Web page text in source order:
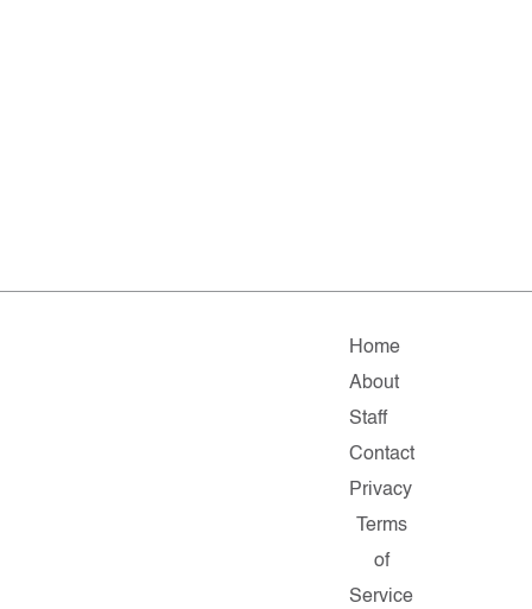
Home
About
Staff
Contact
Privacy
Terms
of
Service